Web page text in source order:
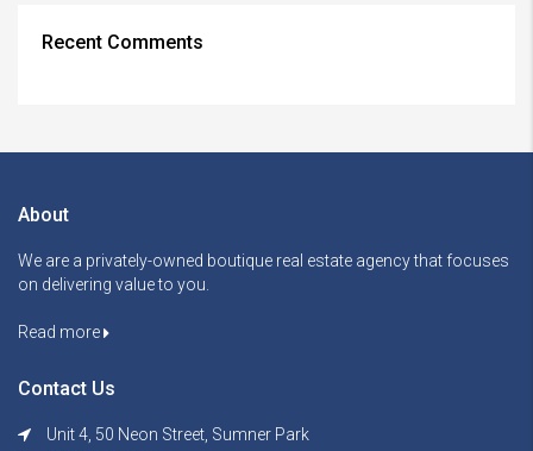
Recent Comments
About
We are a privately-owned boutique real estate agency that focuses
on delivering value to you.
Read more
Contact Us
Unit 4, 50 Neon Street, Sumner Park